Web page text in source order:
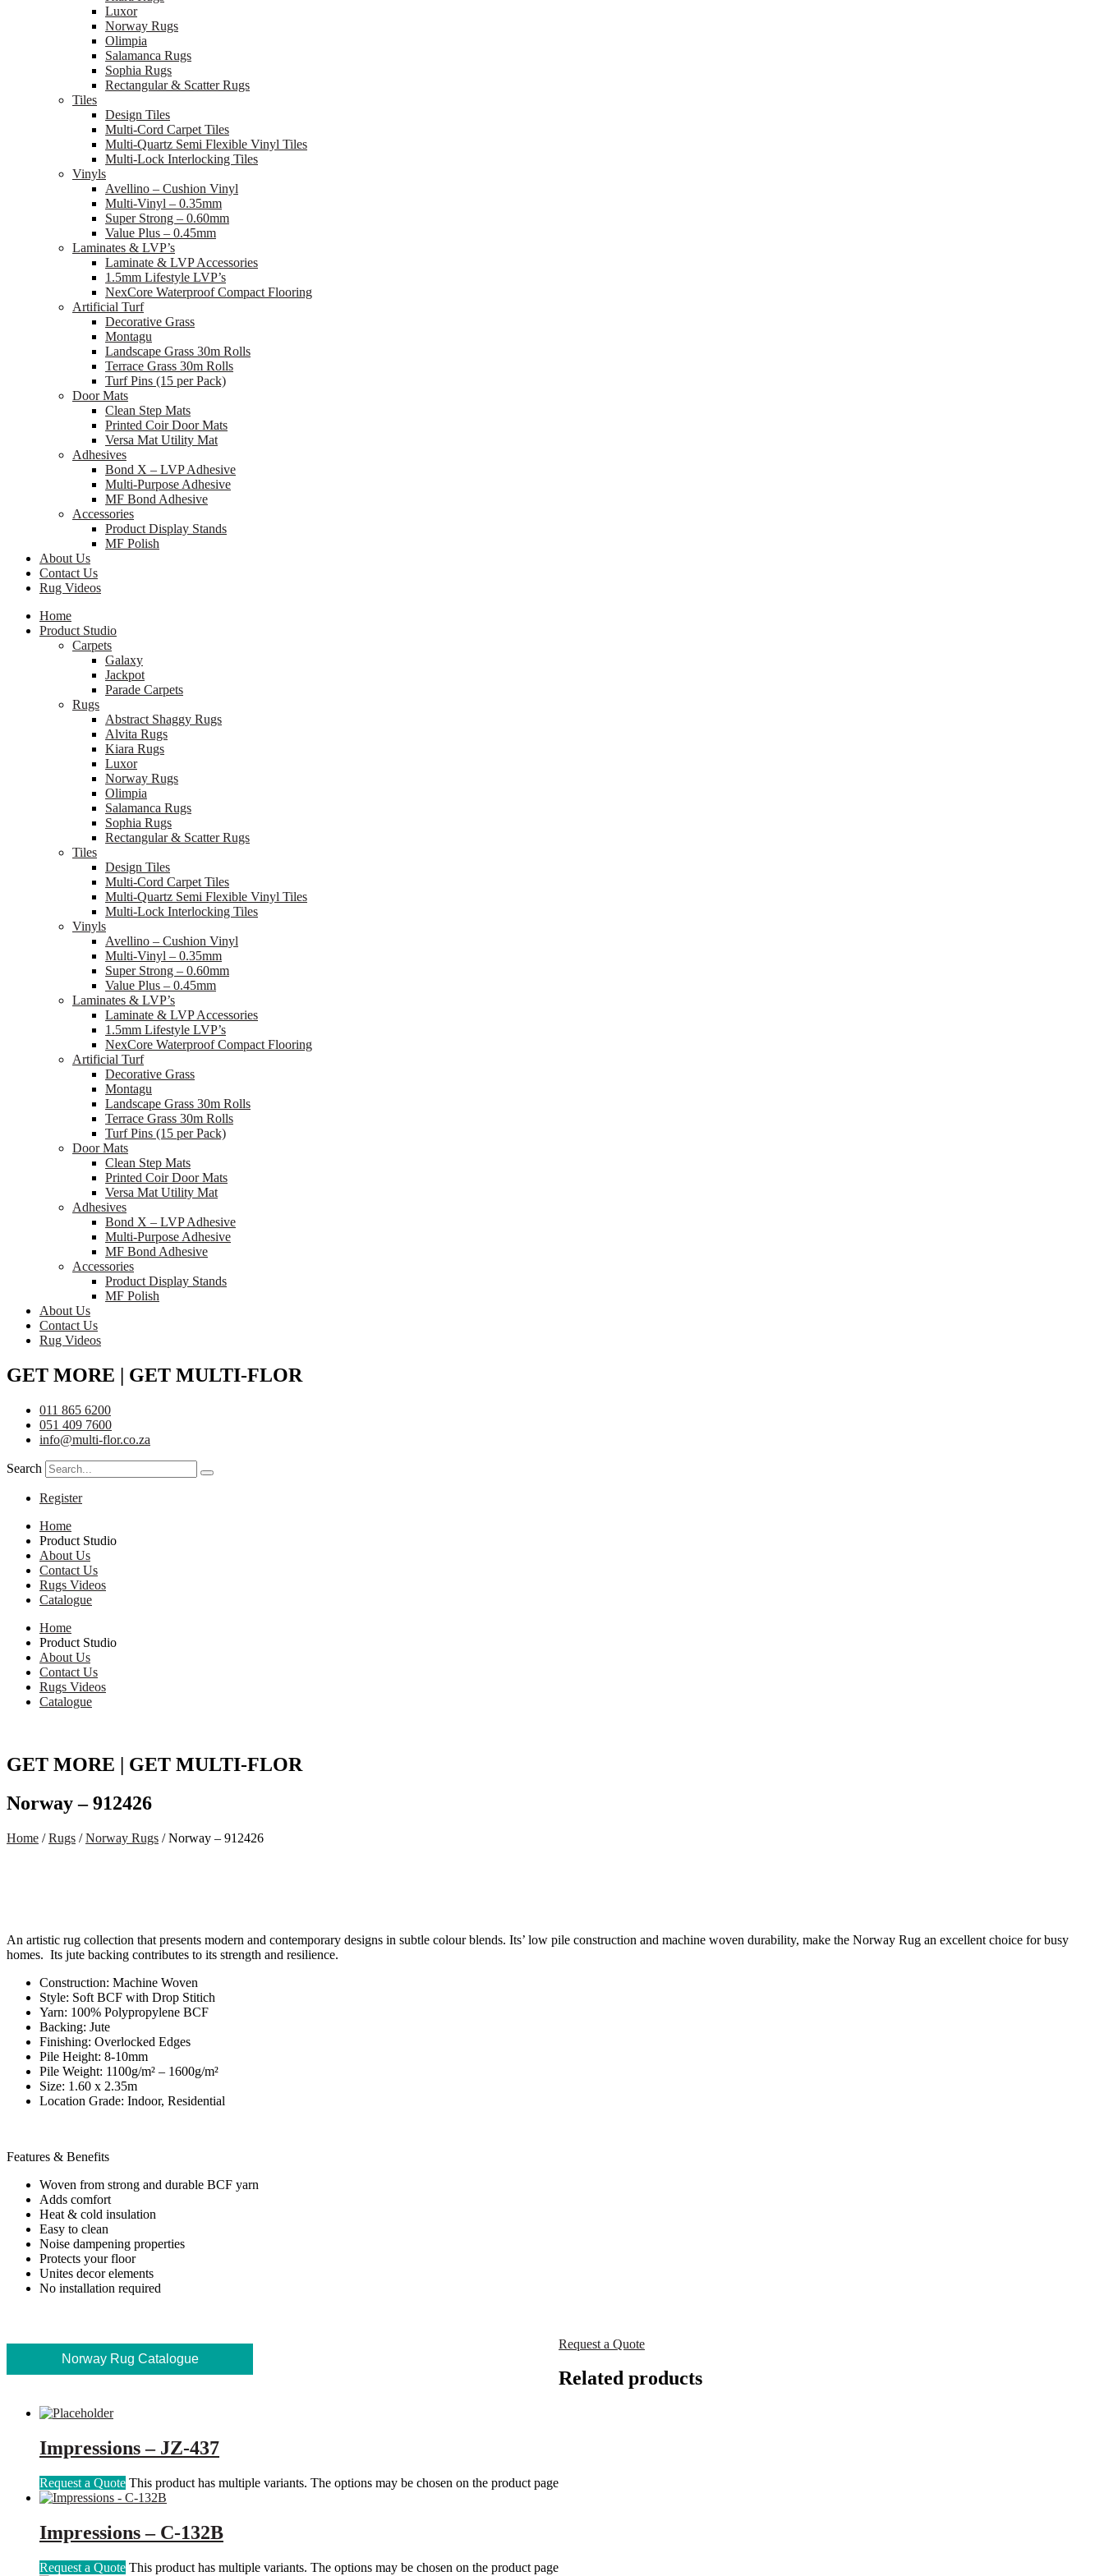
Luxor
Norway Rugs
Olimpia
Salamanca Rugs
Sophia Rugs
Rectangular & Scatter Rugs
Tiles
Design Tiles
Multi-Cord Carpet Tiles
Multi-Quartz Semi Flexible Vinyl Tiles
Multi-Lock Interlocking Tiles
Vinyls
Avellino – Cushion Vinyl
Multi-Vinyl – 0.35mm
Super Strong – 0.60mm
Value Plus – 0.45mm
Laminates & LVP’s
Laminate & LVP Accessories
1.5mm Lifestyle LVP’s
NexCore Waterproof Compact Flooring
Artificial Turf
Decorative Grass
Montagu
Landscape Grass 30m Rolls
Terrace Grass 30m Rolls
Turf Pins (15 per Pack)
Door Mats
Clean Step Mats
Printed Coir Door Mats
Versa Mat Utility Mat
Adhesives
Bond X – LVP Adhesive
Multi-Purpose Adhesive
MF Bond Adhesive
Accessories
Product Display Stands
MF Polish
About Us
Contact Us
Rug Videos
Home
Product Studio
Carpets
Galaxy
Jackpot
Parade Carpets
Rugs
Abstract Shaggy Rugs
Alvita Rugs
Kiara Rugs
Luxor
Norway Rugs
Olimpia
Salamanca Rugs
Sophia Rugs
Rectangular & Scatter Rugs
Tiles
Design Tiles
Multi-Cord Carpet Tiles
Multi-Quartz Semi Flexible Vinyl Tiles
Multi-Lock Interlocking Tiles
Vinyls
Avellino – Cushion Vinyl
Multi-Vinyl – 0.35mm
Super Strong – 0.60mm
Value Plus – 0.45mm
Laminates & LVP’s
Laminate & LVP Accessories
1.5mm Lifestyle LVP’s
NexCore Waterproof Compact Flooring
Artificial Turf
Decorative Grass
Montagu
Landscape Grass 30m Rolls
Terrace Grass 30m Rolls
Turf Pins (15 per Pack)
Door Mats
Clean Step Mats
Printed Coir Door Mats
Versa Mat Utility Mat
Adhesives
Bond X – LVP Adhesive
Multi-Purpose Adhesive
MF Bond Adhesive
Accessories
Product Display Stands
MF Polish
About Us
Contact Us
Rug Videos
GET MORE | GET MULTI-FLOR
011 865 6200
051 409 7600
info@multi-flor.co.za
Search
Register
Home
Product Studio
About Us
Contact Us
Rugs Videos
Catalogue
Home
Product Studio
About Us
Contact Us
Rugs Videos
Catalogue
GET MORE | GET MULTI-FLOR
Norway – 912426
Home /Rugs /Norway Rugs / Norway – 912426
An artistic rug collection that presents modern and contemporary designs in subtle colour blends. Its’ low pile construction and machine woven durability, make the Norway Rug an excellent choice for busy
homes. Its jute backing contributes to its strength and resilience.
Construction: Machine Woven
Style: Soft BCF with Drop Stitich
Yarn: 100% Polypropylene BCF
Backing: Jute
Finishing: Overlocked Edges
Pile Height: 8-10mm
Pile Weight: 1100g/m² – 1600g/m²
Size: 1.60 x 2.35m
Location Grade: Indoor, Residential
Features & Benefits
Woven from strong and durable BCF yarn
Adds comfort
Heat & cold insulation
Easy to clean
Noise dampening properties
Protects your floor
Unites decor elements
No installation required
Norway Rug Catalogue
Request a Quote
Related products
Impressions – JZ-437
Request a Quote This product has multiple variants. The options may be chosen on the product page
Impressions – C-132B
Request a Quote This product has multiple variants. The options may be chosen on the product page